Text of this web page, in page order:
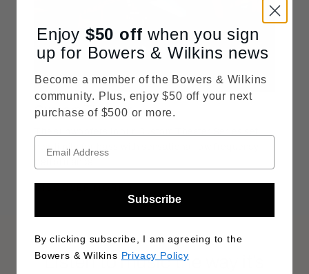
Custom Theater
new limits for bass with sensational low frequency
Listen to music the way it’s
Enjoy $50 off when you sign
up for Bowers & Wilkins news
Become a member of the Bowers & Wilkins
community. Plus, enjoy $50 off your next
purchase of $500 or more.
Subscribe
By clicking subscribe, I am agreeing to the
Bowers & Wilkins Privacy Policy